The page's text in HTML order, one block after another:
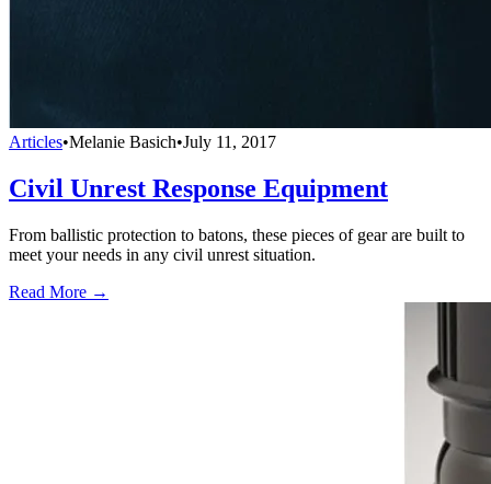
Articles•Melanie Basich•July 11, 2017
Civil Unrest Response Equipment
From ballistic protection to batons, these pieces of gear are built to
meet your needs in any civil unrest situation.
Read More →